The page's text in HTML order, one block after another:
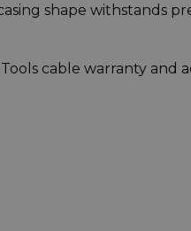
shape withstands
cable warranty and